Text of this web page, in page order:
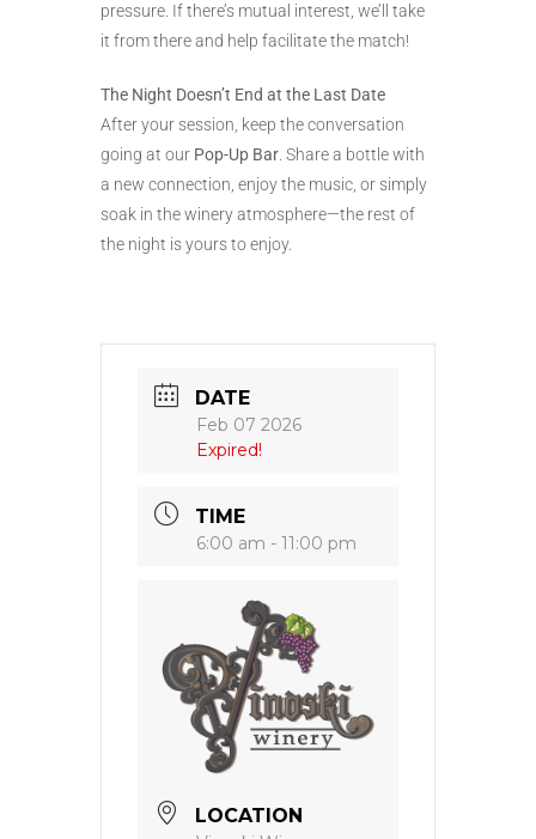
pressure. If there’s mutual interest, we’ll take
it from there and help facilitate the match!
The Night Doesn’t End at the Last Date
After your session, keep the conversation
going at our Pop-Up Bar. Share a bottle with
a new connection, enjoy the music, or simply
soak in the winery atmosphere—the rest of
the night is yours to enjoy.
DATE
Feb 07 2026
Expired!
TIME
6:00 am - 11:00 pm
LOCATION